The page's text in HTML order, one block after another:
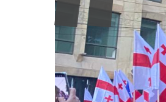
systemic